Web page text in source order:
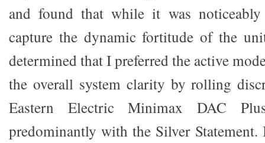
and found that while it was
capture the dynamic fortitude of the
determined that I preferred the active
the overall system clarity by rolling
Eastern Electric Minimax DAC
predominantly with the Silver Statement.